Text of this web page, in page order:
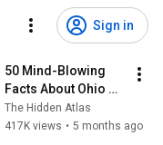
Sign in
50 Mind-Blowing
Facts About Ohio
You Didn’t Know
The Hidden Atlas
417K views • 5 months ago